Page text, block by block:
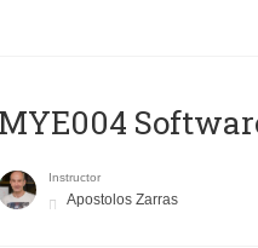
MYE004
Instructor
Apostolos Zarras